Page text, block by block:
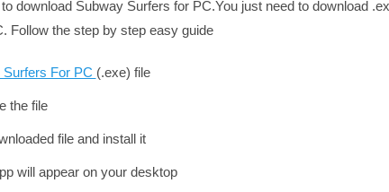
download Subway Surfers for PC.You just need to download
Follow the step by step easy guide
For PC (.exe) file
the file
file and install it
will appear on your desktop